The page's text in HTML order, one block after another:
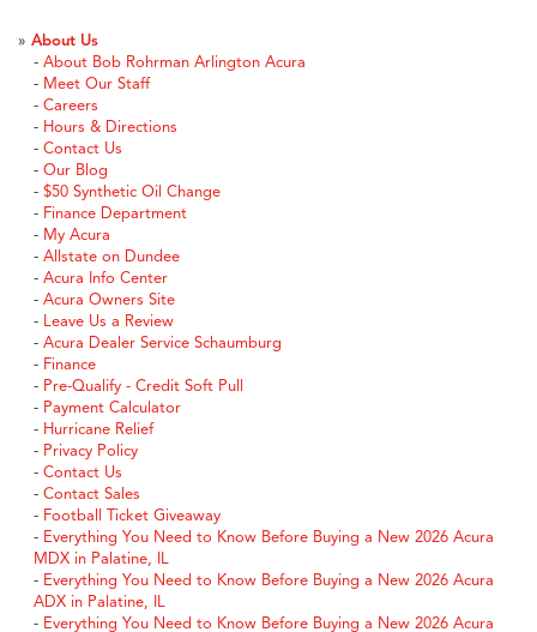
» About Us
- About Bob Rohrman Arlington Acura
- Meet Our Staff
- Careers
- Hours & Directions
- Contact Us
- Our Blog
- $50 Synthetic Oil Change
- Finance Department
- My Acura
- Allstate on Dundee
- Acura Info Center
- Acura Owners Site
- Leave Us a Review
- Acura Dealer Service Schaumburg
- Finance
- Pre-Qualify - Credit Soft Pull
- Payment Calculator
- Hurricane Relief
- Privacy Policy
- Contact Us
- Contact Sales
- Football Ticket Giveaway
- Everything You Need to Know Before Buying a New 2026 Acura
MDX in Palatine, IL
- Everything You Need to Know Before Buying a New 2026 Acura
ADX in Palatine, IL
- Everything You Need to Know Before Buying a New 2026 Acura